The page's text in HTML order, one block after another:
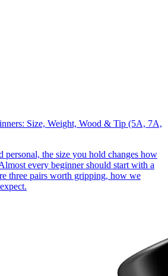
Size, Weight, Wood & Tip (5A, 7A,
personal, the size you hold changes how
every beginner should start with a
three pairs worth gripping, how we